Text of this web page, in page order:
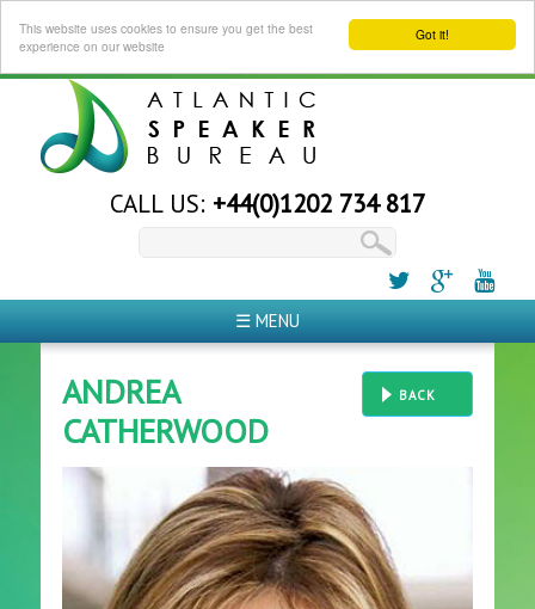
Got it!
This website uses cookies to ensure you get the best
experience on our website
CALL US: +44(0)1202 734 817
☰ MENU
BACK
ANDREA
CATHERWOOD